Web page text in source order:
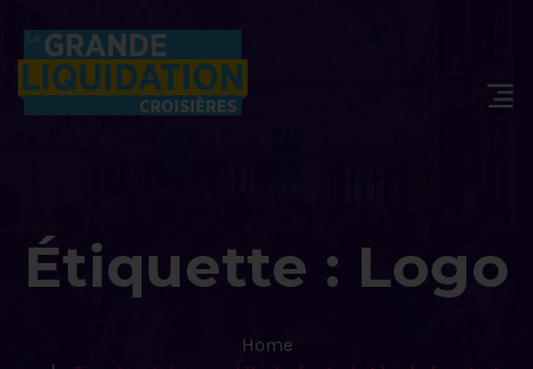
Étiquette : Logo
Home